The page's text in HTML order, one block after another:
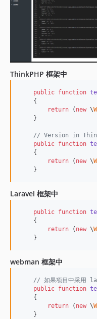
ThinkPHP 框架中
public function
    {
return ( new \
    }
// Version in
public function
    {
return ( new \
    }
Laravel 框架中
public function
    {
return ( new \
    }
webman 框架中
// 如果项目中采用
public function
    {
return ( new \
    }